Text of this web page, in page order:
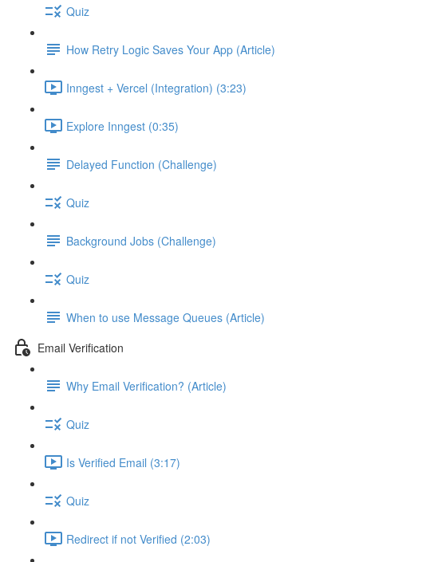
Quiz
How Retry Logic Saves Your App (Article)
Inngest + Vercel (Integration) (3:23)
Explore Inngest (0:35)
Delayed Function (Challenge)
Quiz
Background Jobs (Challenge)
Quiz
When to use Message Queues (Article)
Email Verification
Why Email Verification? (Article)
Quiz
Is Verified Email (3:17)
Quiz
Redirect if not Verified (2:03)